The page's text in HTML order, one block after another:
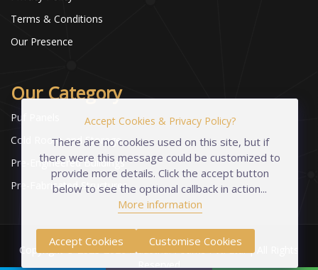
Terms & Conditions
Our Presence
Our Category
Puf Panels
Cold Room and Storage
Pre-Engineered Buildings
Pre-Fabricated Structures
Copyright © 2023-2026 Industrial Foams Pvt. Ltd. | All Rights
Accept Cookies & Privacy Policy?
There are no cookies used on this site, but if
there were this message could be customized to
provide more details. Click the accept button
below to see the optional callback in action...
More information
Accept Cookies Customise Cookies